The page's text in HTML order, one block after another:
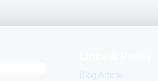
Blog Article